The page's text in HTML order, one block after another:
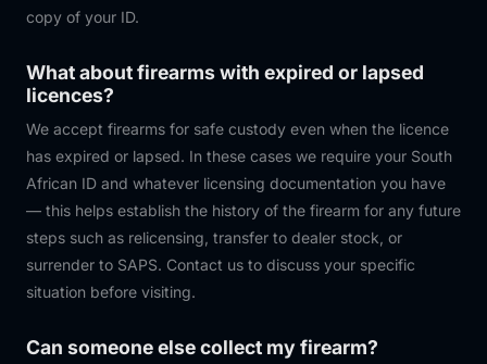
copy of your ID.
What about firearms with expired or lapsed
licences?
We accept firearms for safe custody even when the licence
has expired or lapsed. In these cases we require your South
African ID and whatever licensing documentation you have
— this helps establish the history of the firearm for any future
steps such as relicensing, transfer to dealer stock, or
surrender to SAPS. Contact us to discuss your specific
situation before visiting.
Can someone else collect my firearm?